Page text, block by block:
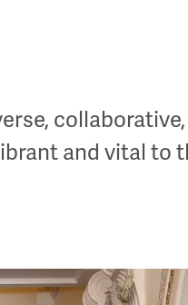
collaborative,
and vital to